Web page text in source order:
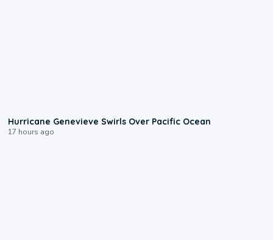
Hurricane Genevieve Swirls Over Pacific Ocean
17 hours ago